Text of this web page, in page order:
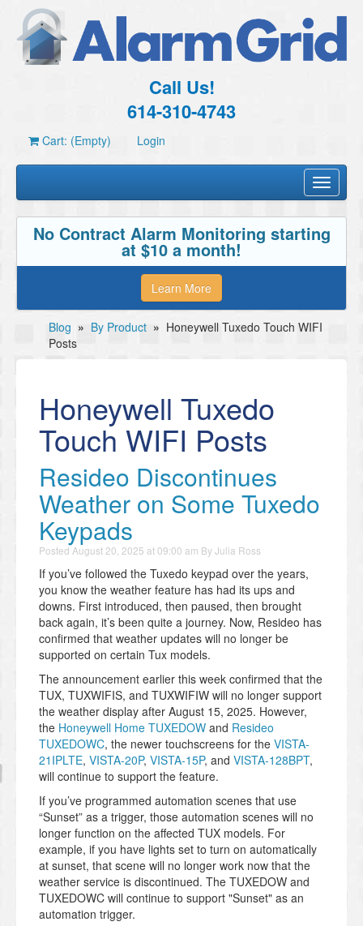
Call Us!
614-310-4743
Cart: (Empty) Login
Toggle
No Contract Alarm Monitoring starting
at $10 a month!
Learn More
Blog » By Product » Honeywell Tuxedo Touch WIFI
Posts
Honeywell Tuxedo
Touch WIFI Posts
Resideo Discontinues
Weather on Some Tuxedo
Keypads
PostedAugust 20, 2025 at 09:00 am ByJulia Ross
If you’ve followed the Tuxedo keypad over the years,
you know the weather feature has had its ups and
downs. First introduced, then paused, then brought
back again, it’s been quite a journey. Now, Resideo has
confirmed that weather updates will no longer be
supported on certain Tux models.
The announcement earlier this week confirmed that the
TUX, TUXWIFIS, and TUXWIFIW will no longer support
the weather display after August 15, 2025. However,
the Honeywell Home TUXEDOW and Resideo
TUXEDOWC, the newer touchscreens for the VISTA-
21IPLTE, VISTA-20P, VISTA-15P, and VISTA-128BPT,
will continue to support the feature.
If you’ve programmed automation scenes that use
“Sunset” as a trigger, those automation scenes will no
longer function on the affected TUX models. For
example, if you have lights set to turn on automatically
at sunset, that scene will no longer work now that the
weather service is discontinued. The TUXEDOW and
TUXEDOWC will continue to support "Sunset" as an
automation trigger.